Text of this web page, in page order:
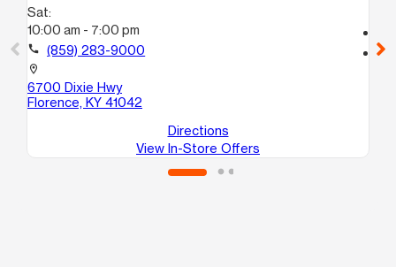
Sat:
10:00 am - 7:00 pm
call (859) 283-9000
location_on
6700 Dixie Hwy
Florence, KY 41042
Directions
View In-Store Offers
location_on